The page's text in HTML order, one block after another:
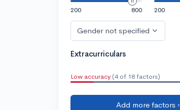
200
800
200
Gender not specified
Extracurriculars
Low accuracy (4 of 18 factors)
Add more factors ›